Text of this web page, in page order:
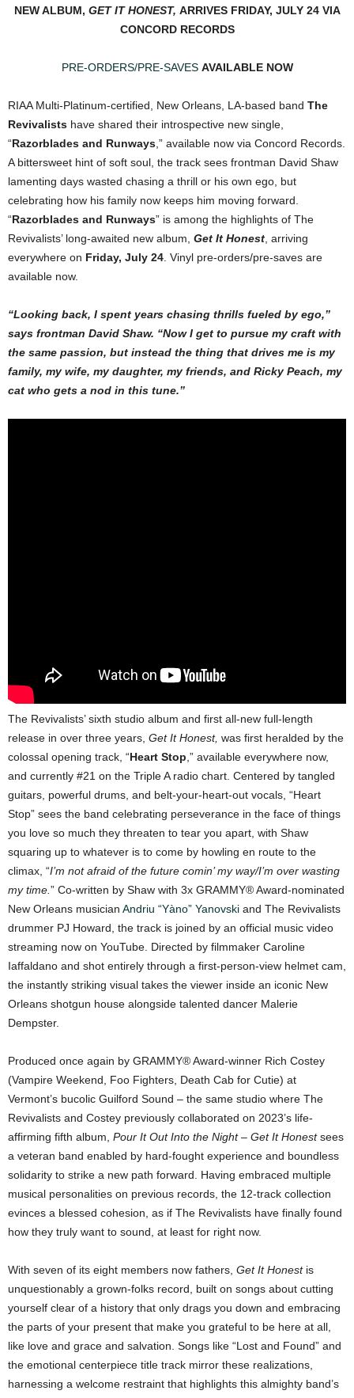
NEW ALBUM, GET IT HONEST, ARRIVES FRIDAY, JULY 24 VIA
CONCORD RECORDS
PRE-ORDERS/PRE-SAVESAVAILABLE NOW
RIAA Multi-Platinum-certified, New Orleans, LA-based band The
Revivalists have shared their introspective new single,
“Razorblades and Runways,” available now via Concord Records.
A bittersweet hint of soft soul, the track sees frontman David Shaw
lamenting days wasted chasing a thrill or his own ego, but
celebrating how his family now keeps him moving forward.
“Razorblades and Runways” is among the highlights of The
Revivalists’ long-awaited new album, Get It Honest, arriving
everywhere on Friday, July 24. Vinyl pre-orders/pre-saves are
available now.
“Looking back, I spent years chasing thrills fueled by ego,”
says frontman David Shaw. “Now I get to pursue my craft with
the same passion, but instead the thing that drives me is my
family, my wife, my daughter, my friends, and Ricky Peach, my
cat who gets a nod in this tune.”
The Revivalists’ sixth studio album and first all-new full-length
release in over three years, Get It Honest, was first heralded by the
colossal opening track, “Heart Stop,” available everywhere now,
and currently #21 on the Triple A radio chart. Centered by tangled
guitars, powerful drums, and belt-your-heart-out vocals, “Heart
Stop” sees the band celebrating perseverance in the face of things
you love so much they threaten to tear you apart, with Shaw
squaring up to whatever is to come by howling en route to the
climax, “I’m not afraid of the future comin’ my way/I’m over wasting
my time.” Co-written by Shaw with 3x GRAMMY® Award-nominated
New Orleans musician Andriu “Yàno” Yanovski and The Revivalists
drummer PJ Howard, the track is joined by an official music video
streaming now on YouTube. Directed by filmmaker Caroline
Iaffaldano and shot entirely through a first-person-view helmet cam,
the instantly striking visual takes the viewer inside an iconic New
Orleans shotgun house alongside talented dancer Malerie
Dempster.
Produced once again by GRAMMY® Award-winner Rich Costey
(Vampire Weekend, Foo Fighters, Death Cab for Cutie) at
Vermont’s bucolic Guilford Sound – the same studio where The
Revivalists and Costey previously collaborated on 2023’s life-
affirming fifth album, Pour It Out Into the Night– Get It Honestsees
a veteran band enabled by hard-fought experience and boundless
solidarity to strike a new path forward. Having embraced multiple
musical personalities on previous records, the 12-track collection
evinces a blessed cohesion, as if The Revivalists have finally found
how they truly want to sound, at least for right now.
With seven of its eight members now fathers, Get It Honestis
unquestionably a grown-folks record, built on songs about cutting
yourself clear of a history that only drags you down and embracing
the parts of your present that make you grateful to be here at all,
like love and grace and salvation. Songs like “Lost and Found” and
the emotional centerpiece title track mirror these realizations,
harnessing a welcome restraint that highlights this almighty band’s